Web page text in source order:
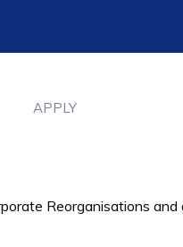
APPLY
Reorganisations